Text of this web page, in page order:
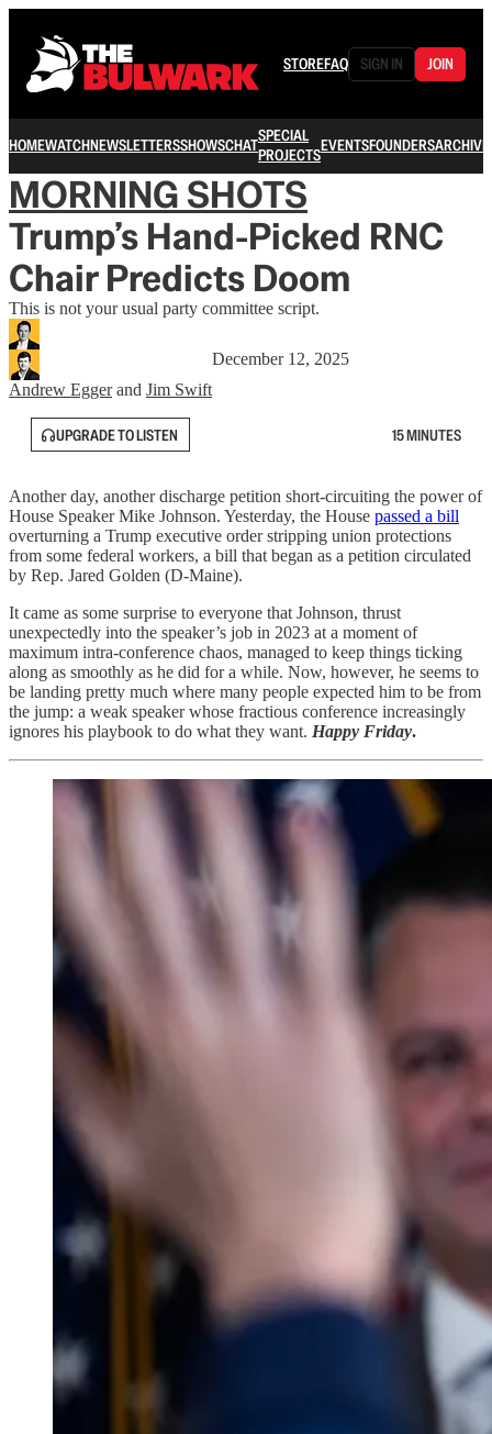
STOREFAQ SIGN IN JOIN
HOMEWATCHNEWSLETTERSSHOWSCHATSPECIAL
PROJECTSEVENTSFOUNDERSARCHIVE
MORNING SHOTS
Trump’s Hand-Picked RNC
Chair Predicts Doom
This is not your usual party committee script.
Andrew Eggerand Jim Swift
December 12, 2025
UPGRADE TO LISTEN 15 MINUTES
Another day, another discharge petition short-circuiting the power of
House Speaker Mike Johnson. Yesterday, the House passed a bill
overturning a Trump executive order stripping union protections
from some federal workers, a bill that began as a petition circulated
by Rep. Jared Golden (D-Maine).
It came as some surprise to everyone that Johnson, thrust
unexpectedly into the speaker’s job in 2023 at a moment of
maximum intra-conference chaos, managed to keep things ticking
along as smoothly as he did for a while. Now, however, he seems to
be landing pretty much where many people expected him to be from
the jump: a weak speaker whose fractious conference increasingly
ignores his playbook to do what they want. Happy Friday.